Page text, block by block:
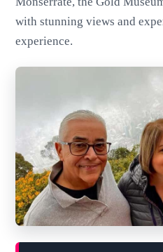
with stunning views and
experience.